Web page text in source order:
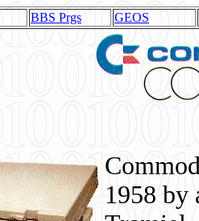
BBS Prgs GEOS
1958 by